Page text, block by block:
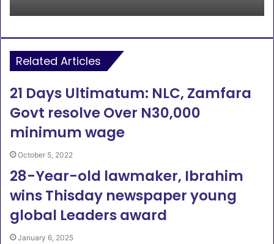
Related Articles
21 Days Ultimatum: NLC, Zamfara
Govt resolve Over N30,000
minimum wage
October 5, 2022
28-Year-old lawmaker, Ibrahim
wins Thisday newspaper young
global Leaders award
January 6, 2025